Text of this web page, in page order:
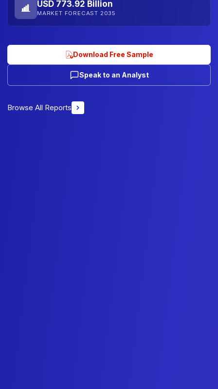
USD 773.92 Billion
MARKET FORECAST 2035
Download Free Sample
Speak to an Analyst
Browse All Reports